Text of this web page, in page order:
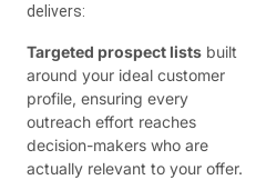
delivers:
Targeted prospect lists built
around your ideal customer
profile, ensuring every
outreach effort reaches
decision-makers who are
actually relevant to your offer.